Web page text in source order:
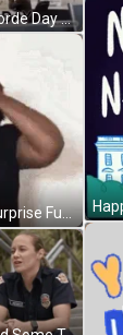
Hump Day Camel Horde Day GIF
Oh My God Scary Surprise Funny Reaction GIF